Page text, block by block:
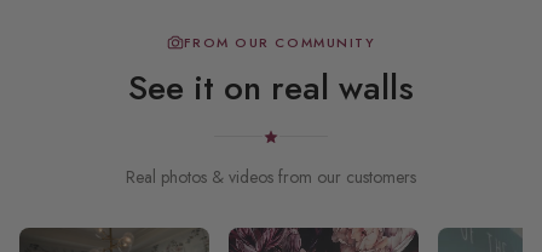
FROM OUR COMMUNITY
See it on real walls
Real photos & videos from our customers